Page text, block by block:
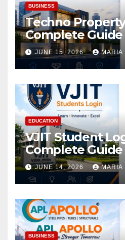
BUSINESS
Techno
Complete
Access
JUNE 15, 2026 MARIA
EDUCATION
VJIT Student
Complete
Academic
JUNE 14, 2026 MARIA
BUSINESS